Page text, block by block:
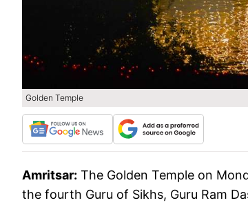
Golden Temple
Amritsar: The Golden Temple on
the fourth Guru of Sikhs, Guru Ram